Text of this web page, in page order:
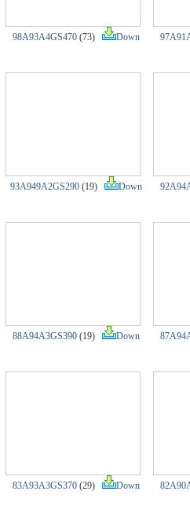
98A93A4GS470 (73) Down
93A949A2GS290 (19) Down
88A94A3GS390 (19) Down
83A93A3GS370 (29) Down